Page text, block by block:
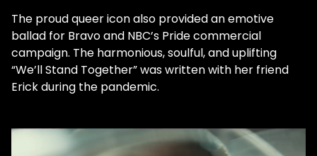
The proud queer icon also provided an emotive
ballad for Bravo and NBC’s Pride commercial
campaign. The harmonious, soulful, and uplifting
“We’ll Stand Together” was written with her friend
Erick during the pandemic.